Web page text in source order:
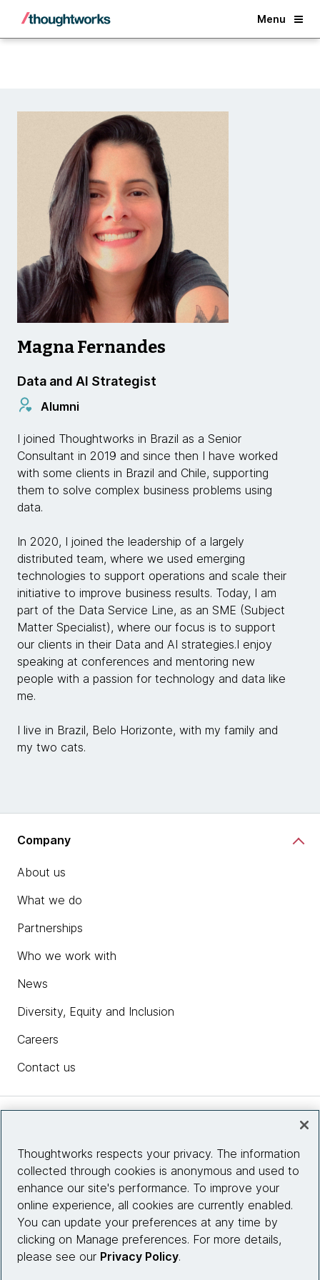
Menu
Back
Magna Fernandes
Data and AI Strategist
Alumni
I joined Thoughtworks in Brazil as a Senior
Consultant in 2019 and since then I have worked
with some clients in Brazil and Chile, supporting
them to solve complex business problems using
data.
In 2020, I joined the leadership of a largely
distributed team, where we used emerging
technologies to support operations and scale their
initiative to improve business results. Today, I am
part of the Data Service Line, as an SME (Subject
Matter Specialist), where our focus is to support
our clients in their Data and AI strategies.I enjoy
speaking at conferences and mentoring new
people with a passion for technology and data like
me.
I live in Brazil, Belo Horizonte, with my family and
my two cats.
Company
About us
What we do
Partnerships
Who we work with
News
Diversity, Equity and Inclusion
Careers
Contact us
Site info
Connect with us
Thoughtworks respects your privacy. The information
collected through cookies is anonymous and used to
enhance our site's performance. To improve your
online experience, all cookies are currently enabled.
You can update your preferences at any time by
clicking on Manage preferences. For more details,
please see our Privacy Policy.